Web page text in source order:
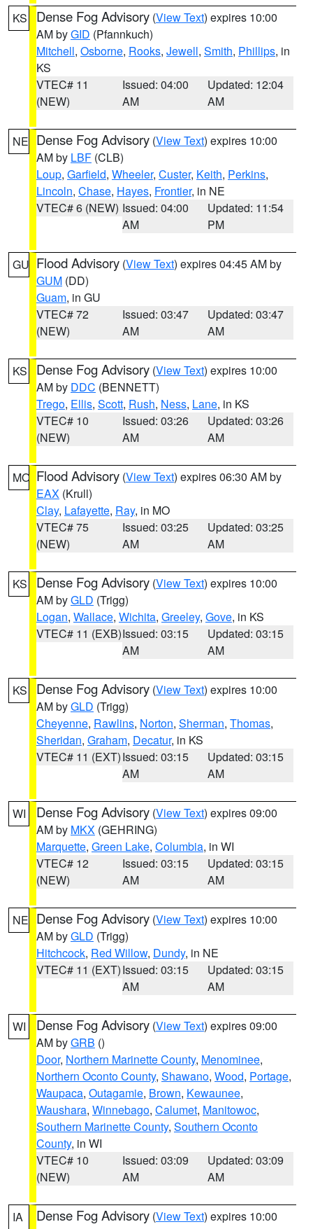
KS Dense Fog Advisory (View Text) expires 10:00
AM byGID (Pfannkuch)
Mitchell, Osborne, Rooks, Jewell, Smith, Phillips, in
KS
VTEC# 11
(NEW)
Issued: 04:00
AM
Updated: 12:04
AM
NE Dense Fog Advisory (View Text) expires 10:00
AM by LBF (CLB)
Loup, Garfield, Wheeler, Custer, Keith, Perkins,
Lincoln, Chase, Hayes, Frontier, in NE
VTEC# 6 (NEW) Issued: 04:00
AM
Updated: 11:54
PM
GU Flood Advisory (View Text) expires 04:45 AM by
GUM (DD)
Guam, in GU
VTEC# 72
(NEW)
Issued: 03:47
AM
Updated: 03:47
AM
KS Dense Fog Advisory (View Text) expires 10:00
AM by DDC (BENNETT)
Trego, Ellis, Scott, Rush, Ness, Lane, in KS
VTEC# 10
(NEW)
Issued: 03:26
AM
Updated: 03:26
AM
MO Flood Advisory (View Text) expires 06:30 AM by
EAX (Krull)
Clay, Lafayette, Ray, in MO
VTEC# 75
(NEW)
Issued: 03:25
AM
Updated: 03:25
AM
KS Dense Fog Advisory (View Text) expires 10:00
AM byGLD (Trigg)
Logan, Wallace, Wichita, Greeley, Gove, in KS
VTEC# 11 (EXB)Issued: 03:15
AM
Updated: 03:15
AM
KS Dense Fog Advisory (View Text) expires 10:00
AM byGLD (Trigg)
Cheyenne, Rawlins, Norton, Sherman, Thomas,
Sheridan, Graham, Decatur, in KS
VTEC# 11 (EXT)Issued: 03:15
AM
Updated: 03:15
AM
WI Dense Fog Advisory (View Text) expires 09:00
AM by MKX (GEHRING)
Marquette, Green Lake, Columbia, in WI
VTEC# 12
(NEW)
Issued: 03:15
AM
Updated: 03:15
AM
NE Dense Fog Advisory (View Text) expires 10:00
AM byGLD (Trigg)
Hitchcock, Red Willow, Dundy, in NE
VTEC# 11 (EXT)Issued: 03:15
AM
Updated: 03:15
AM
WI Dense Fog Advisory (View Text) expires 09:00
AM byGRB ()
Door, Northern Marinette County, Menominee,
Northern Oconto County, Shawano, Wood, Portage,
Waupaca, Outagamie, Brown, Kewaunee,
Waushara, Winnebago, Calumet, Manitowoc,
Southern Marinette County, Southern Oconto
County, in WI
VTEC# 10
(NEW)
Issued: 03:09
AM
Updated: 03:09
AM
IA Dense Fog Advisory (View Text) expires 10:00